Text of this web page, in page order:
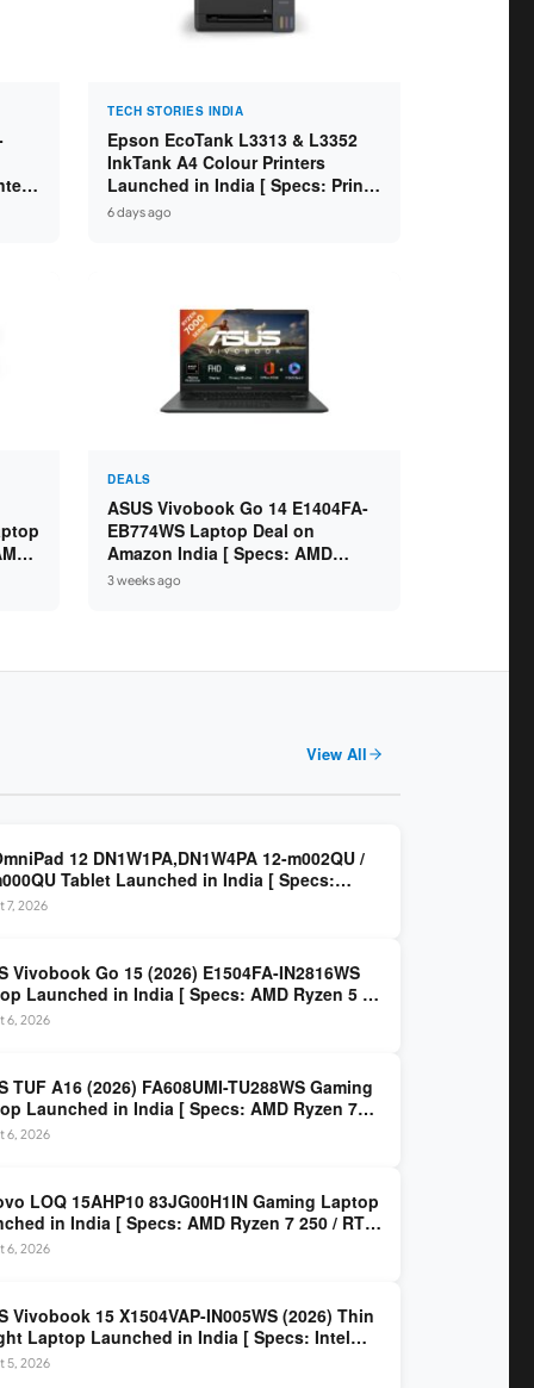
TECH STORIES INDIA
Epson EcoTank L3313 & L3352
InkTank A4 Colour Printers
Launched in India [ Specs: Print /
Scan / Copy / 5760x1440dpi / WiFi
6 days ago
/
DEALS
ASUS Vivobook Go 14 E1404FA-
EB774WS Laptop Deal on
Amazon India [ Specs: AMD
Ryzen 5 7520U / 16GB LPDDR5 /
3 weeks ago
View All
12 DN1W1PA,DN1W4PA 12-m002QU /
Tablet Launched in India [ Specs:
SM6475Q / 8GB LPDDR5 / 128GB UFS /
2K 90Hz / Detachable Keyboard ]
7, 2026
Vivobook Go 15 (2026) E1504FA-IN2816WS
Launched in India [ Specs: AMD Ryzen 5 40
LPDDR5 / 512GB SSD / 15.6-inch FHD ]
6, 2026
TUF A16 (2026) FA608UMI-TU288WS Gaming
Launched in India [ Specs: AMD Ryzen 7
RTX 5060 8GB / 16GB DDR5 / 512GB SSD / 16-
144Hz FHD+ ]
6, 2026
LOQ 15AHP10 83JG00H1IN Gaming Laptop
in India [ Specs: AMD Ryzen 7 250 / RTX
8GB / 16GB DDR5 / 512GB SSD / 15.6-inch
FHD ]
6, 2026
Vivobook 15 X1504VAP-IN005WS (2026) Thin
Laptop Launched in India [ Specs: Intel
100U / 8GB DDR5 / 512GB SSD / 15.6″ FHD ]
5, 2026